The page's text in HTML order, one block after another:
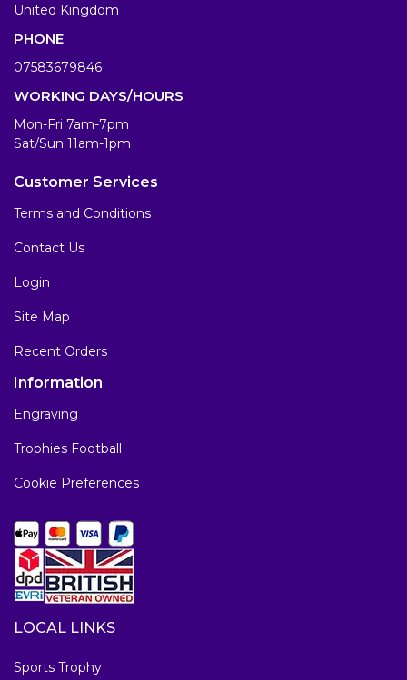
United Kingdom
PHONE
07583679846
WORKING DAYS/HOURS
Mon-Fri 7am-7pm
Sat/Sun 11am-1pm
Customer Services
Terms and Conditions
Contact Us
Login
Site Map
Recent Orders
Information
Engraving
Trophies Football
Cookie Preferences
LOCAL LINKS
Sports Trophy